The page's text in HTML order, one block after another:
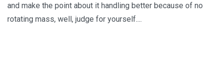
and make the point about it handling better because of no
rotating mass, well, judge for yourself....